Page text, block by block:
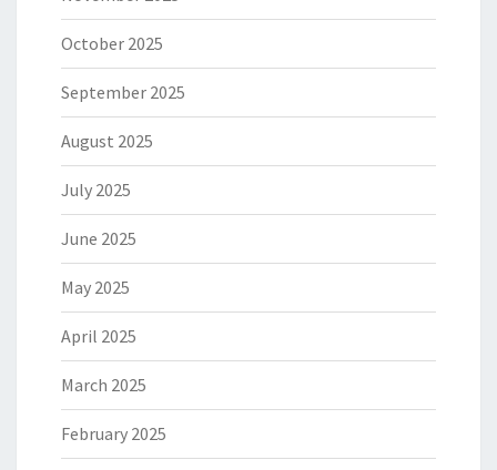
October 2025
September 2025
August 2025
July 2025
June 2025
May 2025
April 2025
March 2025
February 2025